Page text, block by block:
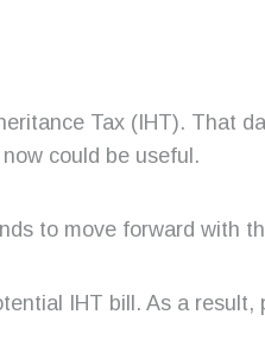
Tax (IHT). That
could be useful.
to move forward with
IHT bill. As a